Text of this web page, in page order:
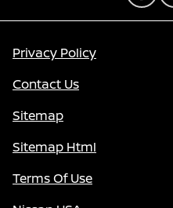
Privacy Policy
Contact Us
Sitemap
Sitemap Html
Terms Of Use